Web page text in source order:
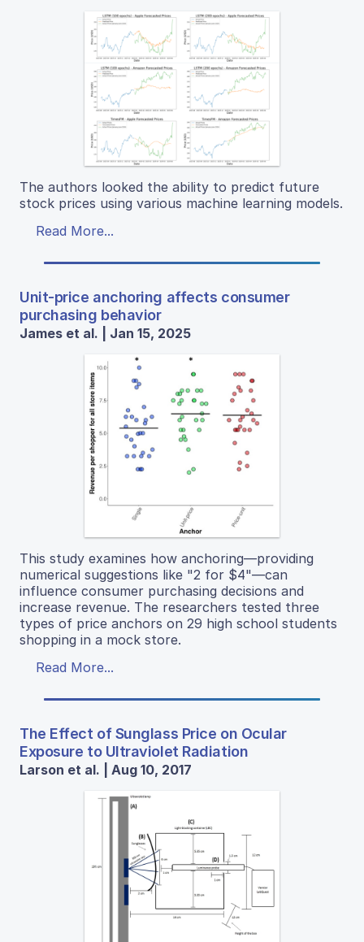
The authors looked the ability to predict future
stock prices using various machine learning models.
Read More...
Unit-price anchoring affects consumer
purchasing behavior
James et al. | Jan 15, 2025
This study examines how anchoring—providing
numerical suggestions like "2 for $4"—can
influence consumer purchasing decisions and
increase revenue. The researchers tested three
types of price anchors on 29 high school students
shopping in a mock store.
Read More...
The Effect of Sunglass Price on Ocular
Exposure to Ultraviolet Radiation
Larson et al. | Aug 10, 2017